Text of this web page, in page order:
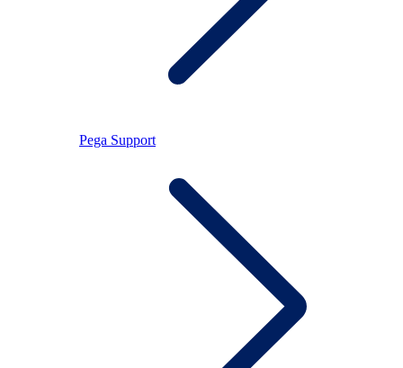
Pega Support